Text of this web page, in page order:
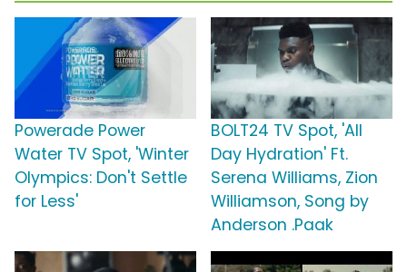
Powerade Power
Water TV Spot, 'Winter
Olympics: Don't Settle
for Less'
BOLT24 TV Spot, 'All
Day Hydration' Ft.
Serena Williams, Zion
Williamson, Song by
Anderson .Paak